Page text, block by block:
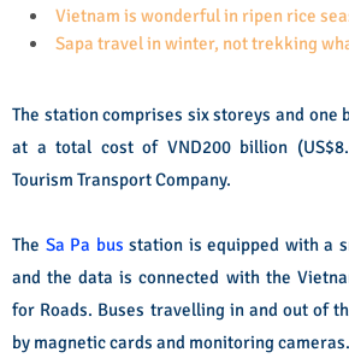
Vietnam is wonderful in ripen rice
Sapa travel in winter, not trekking
The station comprises six storeys and one
at a total cost of VND200 billion
Tourism Transport Company.
The Sa Pa bus station is equipped with a
and the data is connected with the
for Roads. Buses travelling in and out of
by magnetic cards and monitoring cameras.